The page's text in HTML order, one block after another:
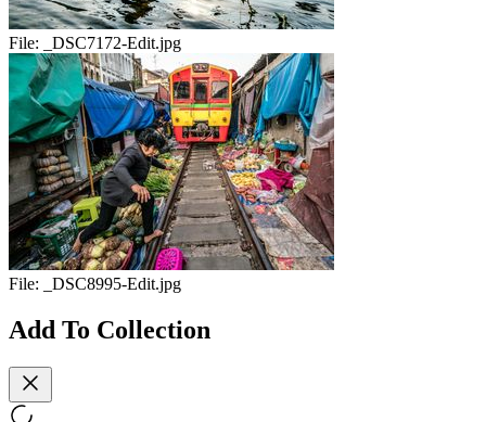
File: _DSC7172-Edit.jpg
File: _DSC8995-Edit.jpg
Add To Collection